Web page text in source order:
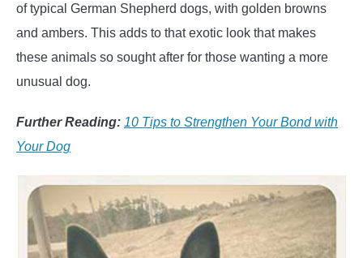
of typical German Shepherd dogs, with golden browns
and ambers. This adds to that exotic look that makes
these animals so sought after for those wanting a more
unusual dog.
Further Reading: 10 Tips to Strengthen Your Bond with
Your Dog